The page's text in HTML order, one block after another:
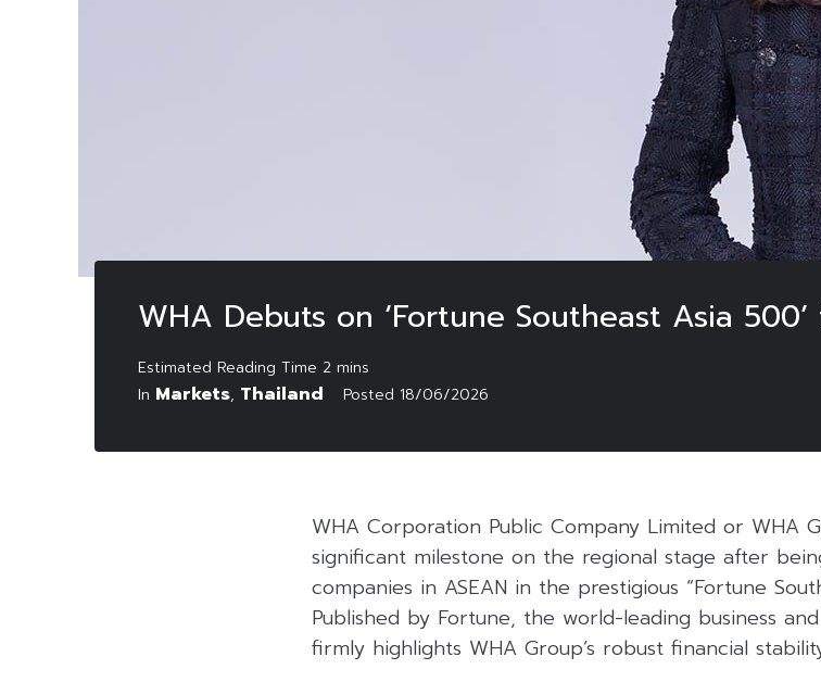
WHA Debuts on ‘Fortune Southeast Asia
In Markets, Thailand Posted 18/06/2026
WHA Corporation Public Company Limited or WHA
significant milestone on the regional stage after
companies in ASEAN in the prestigious “Fortune
Published by Fortune, the world-leading business
firmly highlights WHA Group’s robust financial